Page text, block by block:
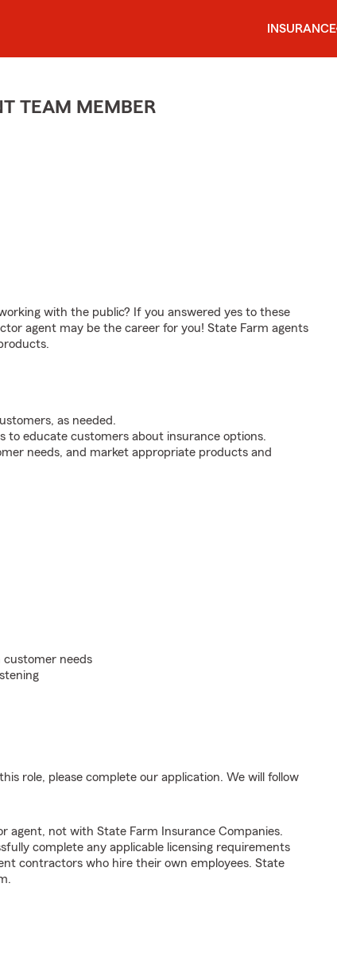
INSURANCE
TEAM MEMBER
with the public? If you answered yes to these
agent may be the career for you! State Farm agents
as needed.
to educate customers about insurance options.
needs, and market appropriate products and
customer needs
role, please complete our application. We will follow
agent, not with State Farm Insurance Companies.
complete any applicable licensing requirements
contractors who hire their own employees. State